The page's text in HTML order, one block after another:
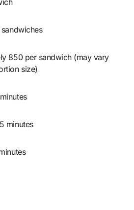
850 per sandwich (may vary
size)
minutes